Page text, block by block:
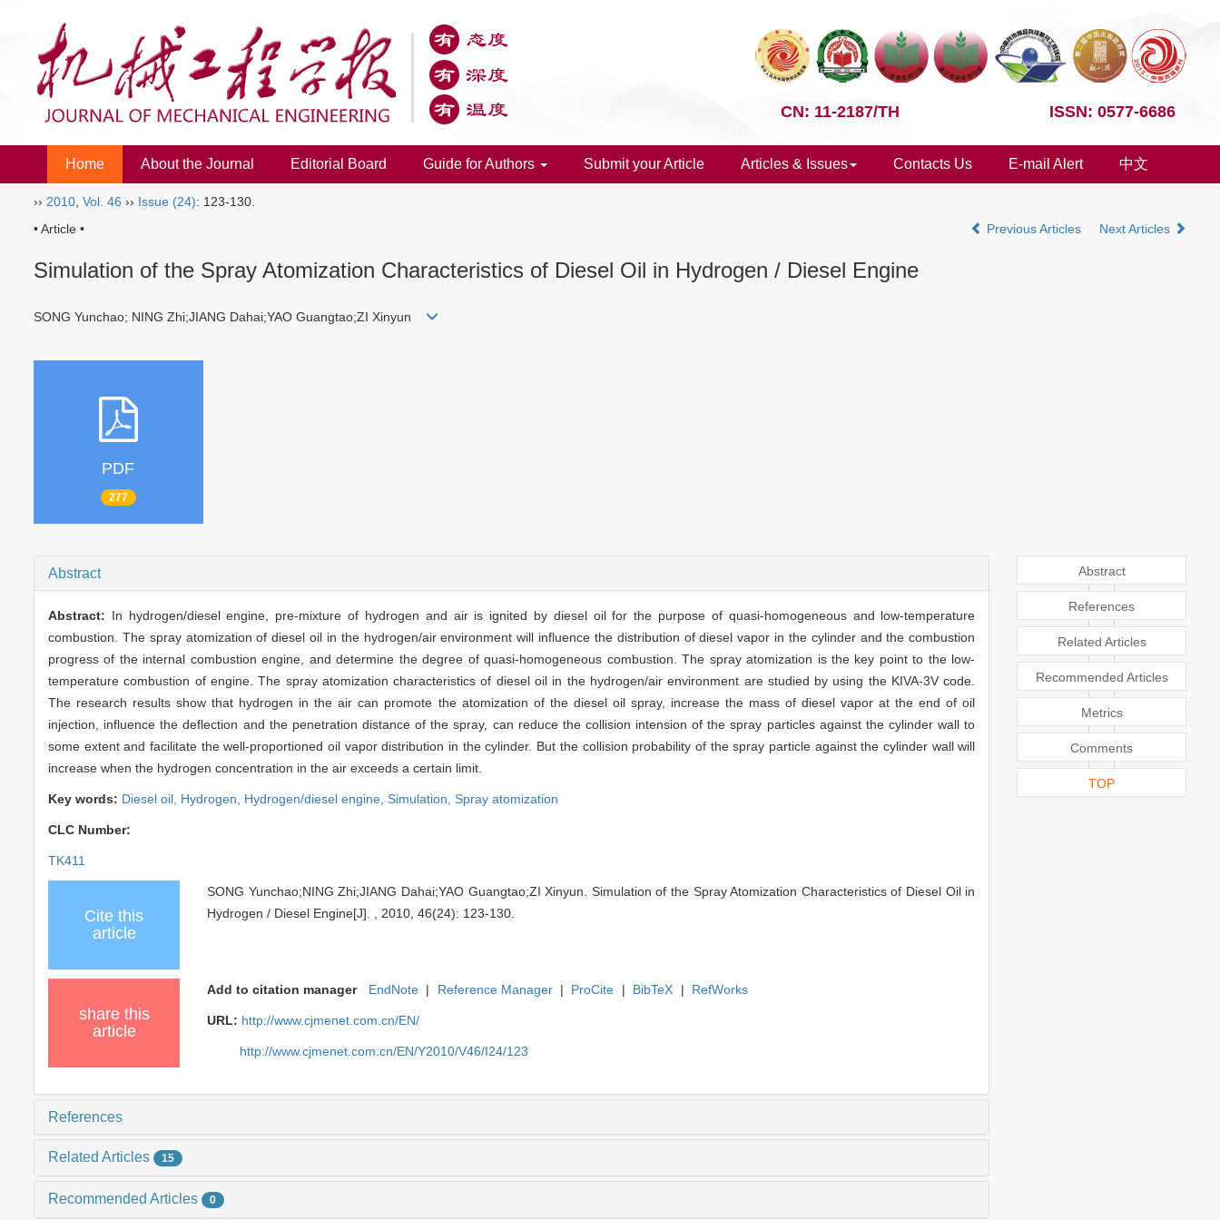
CN: 11-2187/TH ISSN: 0577-6686
Home About the Journal Editorial Board Guide for Authors Submit your Article Articles & Issues Contacts Us E-mail Alert 中文
›› 2010 Vol. 46 ›› Issue (24): 123-130.
• Article •
Previous Articles Next Articles
Simulation of the Spray Atomization Characteristics of Diesel Oil in Hydrogen / Diesel Engine
SONG Yunchao; NING Zhi;JIANG Dahai;YAO Guangtao;ZI Xinyun
PDF
277
Abstract
Abstract: In hydrogen/diesel engine, pre-mixture of hydrogen and air is ignited by diesel oil for the purpose of quasi-homogeneous and low-temperature
combustion. The spray atomization of diesel oil in the hydrogen/air environment will influence the distribution of diesel vapor in the cylinder and the combustion
progress of the internal combustion engine, and determine the degree of quasi-homogeneous combustion. The spray atomization is the key point to the low-
temperature combustion of engine. The spray atomization characteristics of diesel oil in the hydrogen/air environment are studied by using the KIVA-3V code.
The research results show that hydrogen in the air can promote the atomization of the diesel oil spray, increase the mass of diesel vapor at the end of oil
injection, influence the deflection and the penetration distance of the spray, can reduce the collision intension of the spray particles against the cylinder wall to
some extent and facilitate the well-proportioned oil vapor distribution in the cylinder. But the collision probability of the spray particle against the cylinder wall will
increase when the hydrogen concentration in the air exceeds a certain limit.
Key words: Diesel oil, Hydrogen, Hydrogen/diesel engine, Simulation, Spray atomization
CLC Number:
TK411
Cite this
article
SONG Yunchao;NING Zhi;JIANG Dahai;YAO Guangtao;ZI Xinyun. Simulation of the Spray Atomization Characteristics of Diesel Oil in
Hydrogen / Diesel Engine[J]. , 2010, 46(24): 123-130.
share this
article
Add to citation manager EndNote | Reference Manager | ProCite | BibTeX | RefWorks
URL: http://www.cjmenet.com.cn/EN/
http://www.cjmenet.com.cn/EN/Y2010/V46/I24/123
References
Related Articles 15
Recommended Articles 0
Abstract
References
Related Articles
Recommended Articles
Metrics
Comments
TOP